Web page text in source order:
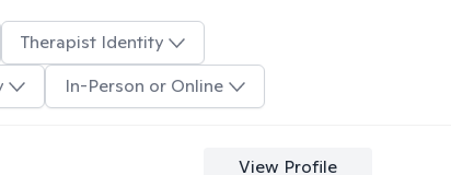
Therapist Identity
In-Person or Online
View Profile